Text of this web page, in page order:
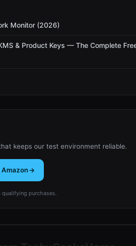
Monitor (2026)
& Product Keys — The Complete
keeps our test environment reliable.
Amazon
qualifying purchases.